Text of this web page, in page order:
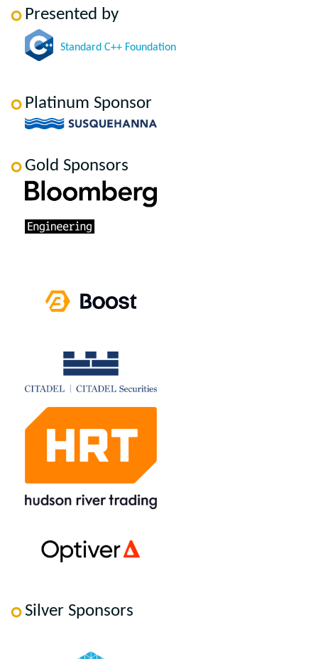
Presented by
Standard C++ Foundation
Platinum Sponsor
Gold Sponsors
Silver Sponsors